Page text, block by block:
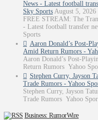
News - Latest football
Sky Sports August 5, 2026
FREE STREAM: The
- Latest football transfer
Sports
Aaron Donald’s Post-
Amid Return Rumors -
Aaron Donald’s Post-
Return Rumors Yahoo
Stephen Curry, Jayson
Trade Rumors - Yahoo
Stephen Curry, Jayson
Trade Rumors Yahoo
Business: RumorWire